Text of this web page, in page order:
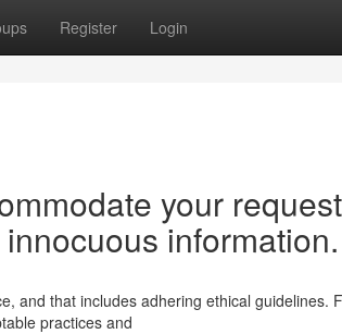
Register Login
your
information.
and that includes adhering ethical guidelines.
practices and